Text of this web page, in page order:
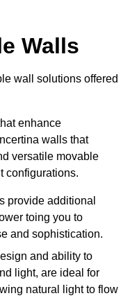
Walls
wall solutions offered
enhance
walls that
versatile movable
configurations.
provide additional
toing you to
and sophistication.
and ability to
light, are ideal for
natural light to flow